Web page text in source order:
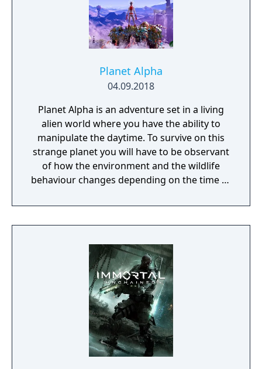
Planet Alpha
04.09.2018
Planet Alpha is an adventure set in a living
alien world where you have the ability to
manipulate the daytime. To survive on this
strange planet you will have to be observant
of how the environment and the wildlife
behaviour changes depending on the time of